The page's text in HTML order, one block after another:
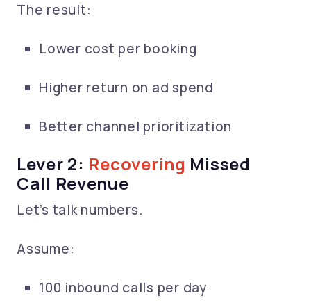
The result:
Lower cost per booking
Higher return on ad spend
Better channel prioritization
Lever 2: Recovering Missed
Call Revenue
Let’s talk numbers.
Assume:
100 inbound calls per day